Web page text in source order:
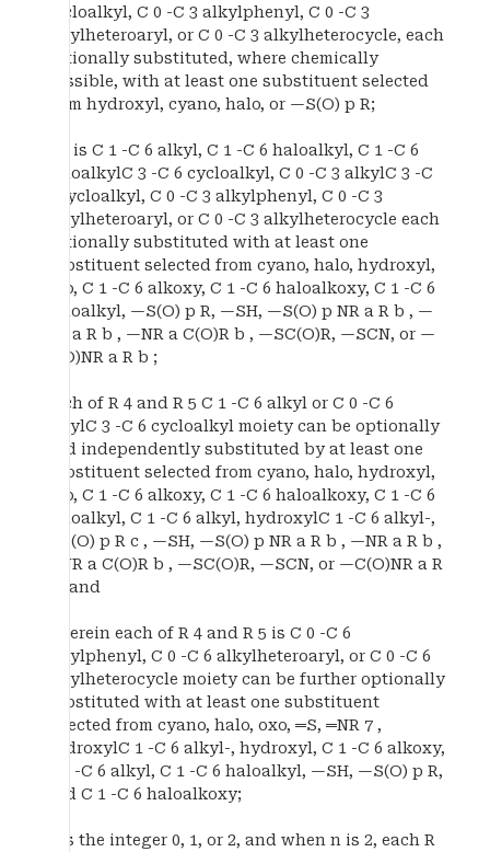
cycloalkyl, C 0 -C 3 alkylphenyl, C 0 -C 3
alkylheteroaryl, or C 0 -C 3 alkylheterocycle, each
optionally substituted, where chemically
possible, with at least one substituent selected
from hydroxyl, cyano, halo, or —S(O) p R;
R c is C 1 -C 6 alkyl, C 1 -C 6 haloalkyl, C 1 -C 6
haloalkylC 3 -C 6 cycloalkyl, C 0 -C 3 alkylC 3 -C
6 cycloalkyl, C 0 -C 3 alkylphenyl, C 0 -C 3
alkylheteroaryl, or C 0 -C 3 alkylheterocycle each
optionally substituted with at least one
substituent selected from cyano, halo, hydroxyl,
oxo, C 1 -C 6 alkoxy, C 1 -C 6 haloalkoxy, C 1 -C 6
haloalkyl, —S(O) p R, —SH, —S(O) p NR a R b , —
NR a R b , —NR a C(O)R b , —SC(O)R, —SCN, or —
C(O)NR a R b ;
each of R 4 and R 5 C 1 -C 6 alkyl or C 0 -C 6
alkylC 3 -C 6 cycloalkyl moiety can be optionally
and independently substituted by at least one
substituent selected from cyano, halo, hydroxyl,
oxo, C 1 -C 6 alkoxy, C 1 -C 6 haloalkoxy, C 1 -C 6
haloalkyl, C 1 -C 6 alkyl, hydroxylC 1 -C 6 alkyl-,
—S(O) p R c , —SH, —S(O) p NR a R b , —NR a R b ,
—NR a C(O)R b , —SC(O)R, —SCN, or —C(O)NR a R
b ; and
wherein each of R 4 and R 5 is C 0 -C 6
alkylphenyl, C 0 -C 6 alkylheteroaryl, or C 0 -C 6
alkylheterocycle moiety can be further optionally
substituted with at least one substituent
selected from cyano, halo, oxo, ═S, ═NR 7 ,
hydroxylC 1 -C 6 alkyl-, hydroxyl, C 1 -C 6 alkoxy,
C 1 -C 6 alkyl, C 1 -C 6 haloalkyl, —SH, —S(O) p R,
and C 1 -C 6 haloalkoxy;
n is the integer 0, 1, or 2, and when n is 2, each R